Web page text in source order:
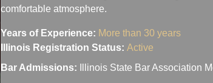
comfortable atmosphere.
Years of Experience: More than 30 years
Illinois Registration Status:Active
Bar Admissions:
Illinois State Bar Association